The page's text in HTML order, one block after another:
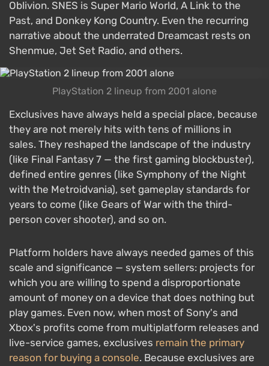
Oblivion. SNES is Super Mario World, A Link to the
Past, and Donkey Kong Country. Even the recurring
narrative about the underrated Dreamcast rests on
Shenmue, Jet Set Radio, and others.
PlayStation 2 lineup from 2001 alone
Exclusives have always held a special place, because
they are not merely hits with tens of millions in
sales. They reshaped the landscape of the industry
(like Final Fantasy 7 — the first gaming blockbuster),
defined entire genres (like Symphony of the Night
with the Metroidvania), set gameplay standards for
years to come (like Gears of War with the third-
person cover shooter), and so on.
Platform holders have always needed games of this
scale and significance — system sellers: projects for
which you are willing to spend a disproportionate
amount of money on a device that does nothing but
play games. Even now, when most of Sony's and
Xbox's profits come from multiplatform releases and
live-service games, exclusives remain the primary
reason for buying a console. Because exclusives are